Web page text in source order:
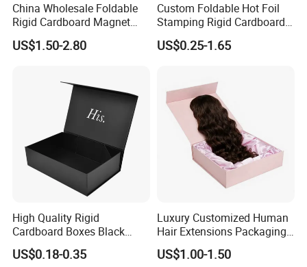
China Wholesale Foldable
Rigid Cardboard Magnet
Clothing Packaging Boxes
with Ribbon Folding
US$1.50-2.80
Custom Foldable Hot Foil
Stamping Rigid Cardboard
Chocolate Cake Cosmetics
Makeup Jewelry Perfume
Packing Box
US$0.25-1.65
High Quality Rigid
Cardboard Boxes Black
Paper Packaging Gift Boxes
for Men Luxury Magnetic
US$0.18-0.35
Luxury Customized Human
Hair Extensions Packaging
Cardboard Wigs Gift Box
with Ribbon Satin Insert
US$1.00-1.50